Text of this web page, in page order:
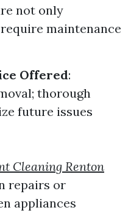
not only
maintenance
Offered:
thorough
future issues
Cleaning Renton
repairs or
appliances